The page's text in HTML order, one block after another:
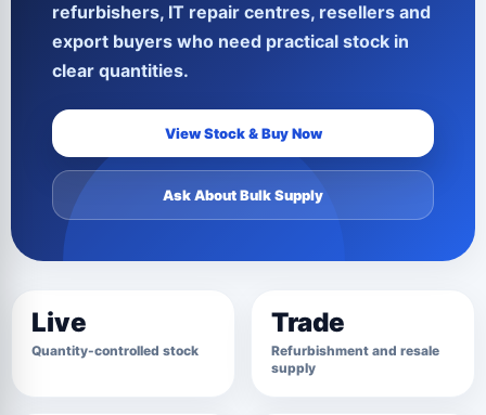
refurbishers, IT repair centres, resellers and
export buyers who need practical stock in
clear quantities.
View Stock & Buy Now
Ask About Bulk Supply
Live
Quantity-controlled stock
Trade
Refurbishment and resale
supply